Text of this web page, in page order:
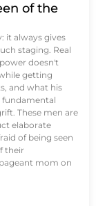
of the
it always gives
staging. Real
doesn't
getting
and what his
fundamental
These men are
elaborate
of being seen
their
mom on